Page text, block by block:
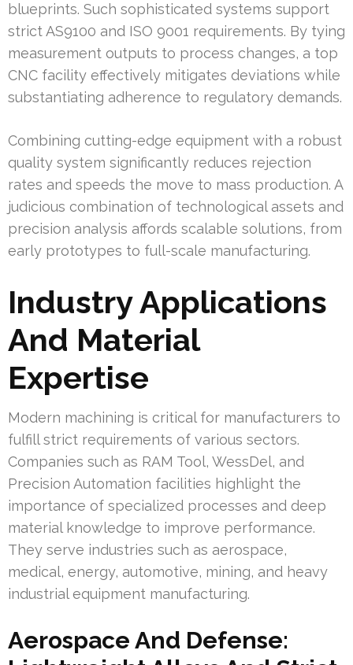
blueprints. Such sophisticated systems support
strict AS9100 and ISO 9001 requirements. By tying
measurement outputs to process changes, a top
CNC facility effectively mitigates deviations while
substantiating adherence to regulatory demands.
Combining cutting-edge equipment with a robust
quality system significantly reduces rejection
rates and speeds the move to mass production. A
judicious combination of technological assets and
precision analysis affords scalable solutions, from
early prototypes to full-scale manufacturing.
Industry Applications
And Material
Expertise
Modern machining is critical for manufacturers to
fulfill strict requirements of various sectors.
Companies such as RAM Tool, WessDel, and
Precision Automation facilities highlight the
importance of specialized processes and deep
material knowledge to improve performance.
They serve industries such as aerospace,
medical, energy, automotive, mining, and heavy
industrial equipment manufacturing.
Aerospace And Defense: